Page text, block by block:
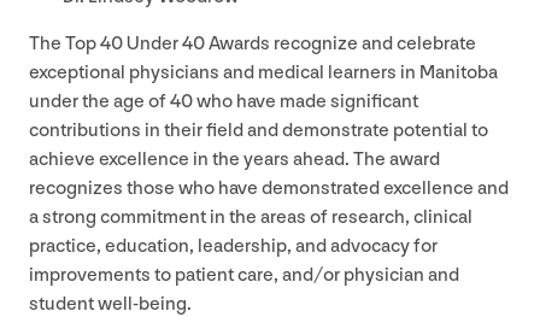
The Top40 Under40Awards recognize and celebrate
exceptional physicians and medical learners in Manitoba
under the age of40who have made significant
contributions in their field and demonstrate potential to
achieve excellence in the years ahead. The award
recognizes those who have demonstrated excellence and
a strong commitment in the areas of research, clinical
practice, education, leadership, and advocacy for
improvements to patient care, and/​or physician and
student well-being.